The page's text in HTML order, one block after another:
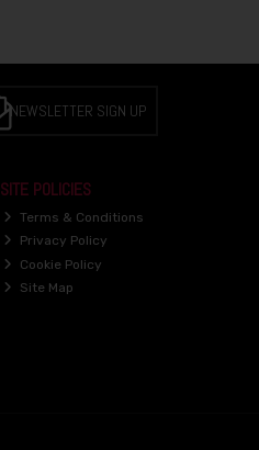
NEWSLETTER SIGN UP
SITE POLICIES
Terms & Conditions
Privacy Policy
Cookie Policy
Site Map